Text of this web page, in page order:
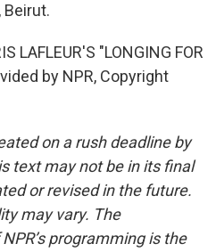
Beirut.
LAFLEUR'S "LONGING FOR
by NPR, Copyright
on a rush deadline by
text may not be in its final
or revised in the future.
may vary. The
programming is the